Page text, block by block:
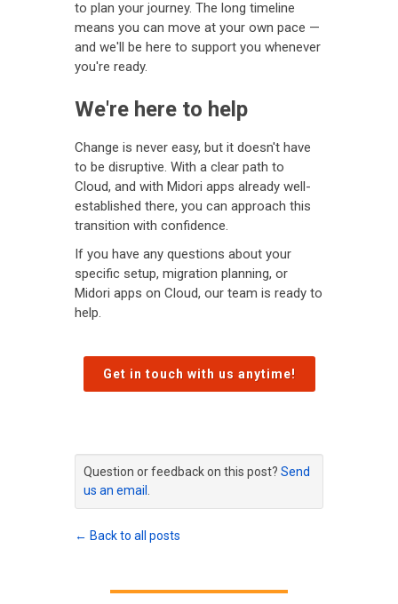
to plan your journey. The long timeline
means you can move at your own pace —
and we'll be here to support you whenever
you're ready.
We're here to help
Change is never easy, but it doesn't have
to be disruptive. With a clear path to
Cloud, and with Midori apps already well-
established there, you can approach this
transition with confidence.
If you have any questions about your
specific setup, migration planning, or
Midori apps on Cloud, our team is ready to
help.
Get in touch with us anytime!
Question or feedback on this post? Send
us an email
← Back to all posts